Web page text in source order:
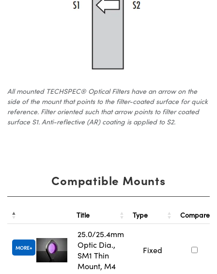
All mounted TECHSPEC® Optical Filters have an arrow on the
side of the mount that points to the filter-coated surface for quick
reference. Filter oriented such that arrow points to filter coated
surface S1. Anti-reflective (AR) coating is applied to S2.
Compatible Mounts
Title Type Compare
MORE
25.0/25.4mm
Optic Dia.,
SM1 Thin
Mount, M4
Fixed